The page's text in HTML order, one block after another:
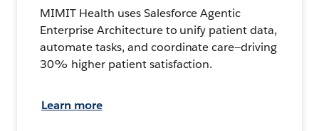
MIMIT Health uses Salesforce Agentic
Enterprise Architecture to unify patient data,
automate tasks, and coordinate care—driving
30% higher patient satisfaction.
Learn more